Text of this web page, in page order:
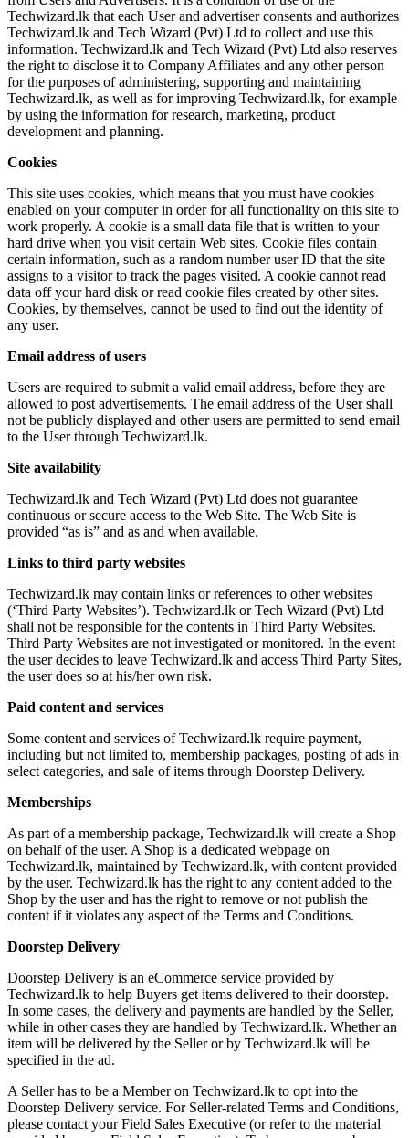
Techwizard.lk that each User and advertiser consents and authorizes
Techwizard.lk and Tech Wizard (Pvt) Ltd to collect and use this
information. Techwizard.lk and Tech Wizard (Pvt) Ltd also reserves
the right to disclose it to Company Affiliates and any other person
for the purposes of administering, supporting and maintaining
Techwizard.lk, as well as for improving Techwizard.lk, for example
by using the information for research, marketing, product
development and planning.
Cookies
This site uses cookies, which means that you must have cookies
enabled on your computer in order for all functionality on this site to
work properly. A cookie is a small data file that is written to your
hard drive when you visit certain Web sites. Cookie files contain
certain information, such as a random number user ID that the site
assigns to a visitor to track the pages visited. A cookie cannot read
data off your hard disk or read cookie files created by other sites.
Cookies, by themselves, cannot be used to find out the identity of
any user.
Email address of users
Users are required to submit a valid email address, before they are
allowed to post advertisements. The email address of the User shall
not be publicly displayed and other users are permitted to send email
to the User through Techwizard.lk.
Site availability
Techwizard.lk and Tech Wizard (Pvt) Ltd does not guarantee
continuous or secure access to the Web Site. The Web Site is
provided “as is” and as and when available.
Links to third party websites
Techwizard.lk may contain links or references to other websites
(‘Third Party Websites’). Techwizard.lk or Tech Wizard (Pvt) Ltd
shall not be responsible for the contents in Third Party Websites.
Third Party Websites are not investigated or monitored. In the event
the user decides to leave Techwizard.lk and access Third Party Sites,
the user does so at his/her own risk.
Paid content and services
Some content and services of Techwizard.lk require payment,
including but not limited to, membership packages, posting of ads in
select categories, and sale of items through Doorstep Delivery.
Memberships
As part of a membership package, Techwizard.lk will create a Shop
on behalf of the user. A Shop is a dedicated webpage on
Techwizard.lk, maintained by Techwizard.lk, with content provided
by the user. Techwizard.lk has the right to any content added to the
Shop by the user and has the right to remove or not publish the
content if it violates any aspect of the Terms and Conditions.
Doorstep Delivery
Doorstep Delivery is an eCommerce service provided by
Techwizard.lk to help Buyers get items delivered to their doorstep.
In some cases, the delivery and payments are handled by the Seller,
while in other cases they are handled by Techwizard.lk. Whether an
item will be delivered by the Seller or by Techwizard.lk will be
specified in the ad.
A Seller has to be a Member on Techwizard.lk to opt into the
Doorstep Delivery service. For Seller-related Terms and Conditions,
please contact your Field Sales Executive (or refer to the material